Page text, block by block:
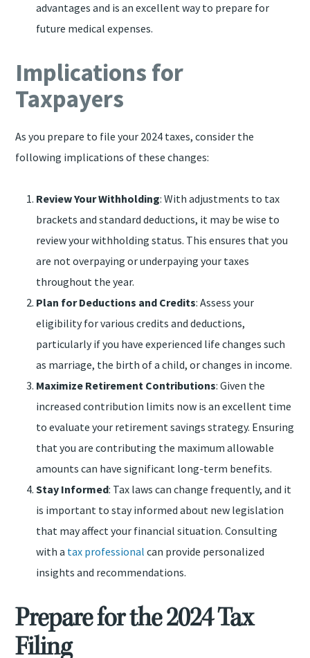
advantages and is an excellent way to prepare for
future medical expenses.
Implications for
Taxpayers
As you prepare to file your 2024 taxes, consider the
following implications of these changes:
Review Your Withholding: With adjustments to tax
brackets and standard deductions, it may be wise to
review your withholding status. This ensures that you
are not overpaying or underpaying your taxes
throughout the year.
Plan for Deductions and Credits: Assess your
eligibility for various credits and deductions,
particularly if you have experienced life changes such
as marriage, the birth of a child, or changes in income.
Maximize Retirement Contributions: Given the
increased contribution limits now is an excellent time
to evaluate your retirement savings strategy. Ensuring
that you are contributing the maximum allowable
amounts can have significant long-term benefits.
Stay Informed: Tax laws can change frequently, and it
is important to stay informed about new legislation
that may affect your financial situation. Consulting
with a tax professional can provide personalized
insights and recommendations.
Prepare for the 2024 Tax
Filing